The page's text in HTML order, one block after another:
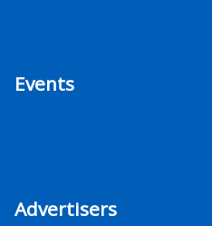
Events
Advertisers